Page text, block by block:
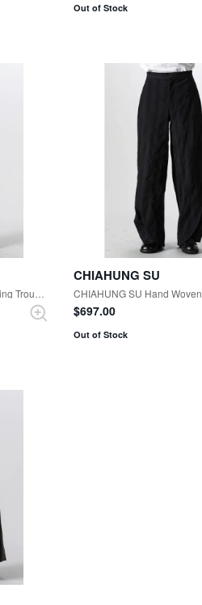
Out of Stock
CHIAHUNG SU
$‌697.00
Out of Stock